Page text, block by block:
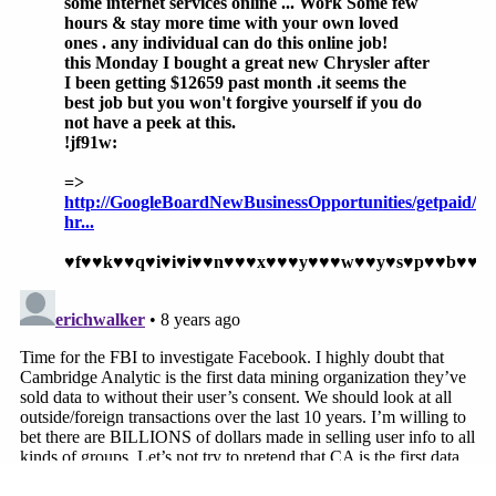
muscles over even the legendaryNew York
Timesshould scare us about what they can
do to smaller outlets contemplating
negative coverage of Facebook practices.
When asked as to whether current law could
foreseeably deal with the potential trust-busting of
a social media platform like Facebook, Hauser
noted, "The likelihood that Facebook can
need to break up Facebook even if it is not
charging advertisers or consumers provably
'excessive' prices."